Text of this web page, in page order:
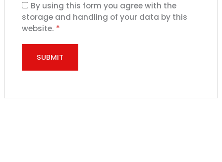
By using this form you agree with the
storage and handling of your data by this
website. *